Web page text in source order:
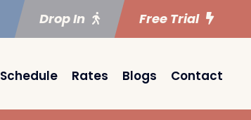
Drop In Free Trial
Schedule Rates Blogs Contact